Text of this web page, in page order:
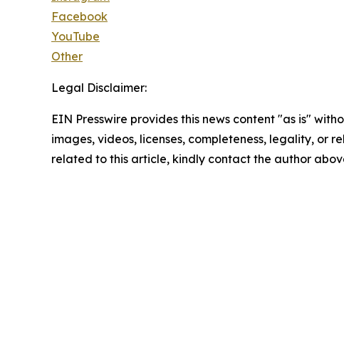
Facebook
YouTube
Other
Legal Disclaimer:
EIN Presswire provides this news content "as is"
images, videos, licenses, completeness, legality, or
related to this article, kindly contact the author